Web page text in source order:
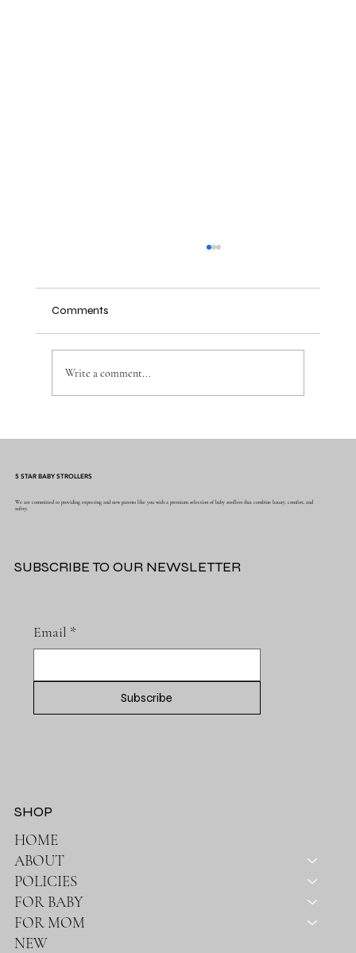
Comments
Write a comment...
5 STAR BABY STROLLERS
We are committed to providing expecting and new parents like you with a premium selection of baby strollers that combine luxury, comfort, and
safety.
Email *
Subscribe
SUBSCRIBE TO OUR NEWSLETTER
HOME
ABOUT
POLICIES
FOR BABY
FOR MOM
NEW
SHOP